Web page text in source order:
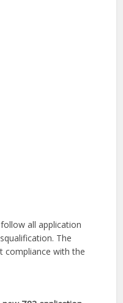
all application
The
compliance with the